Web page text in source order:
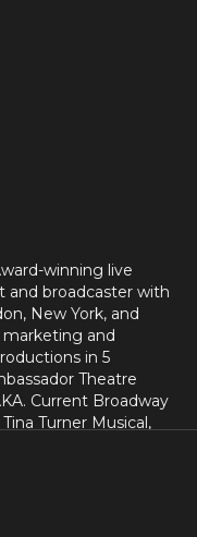
winning live
and broadcaster with
New York, and
marketing and
in 5
Theatre
Current Broadway
Turner Musical,